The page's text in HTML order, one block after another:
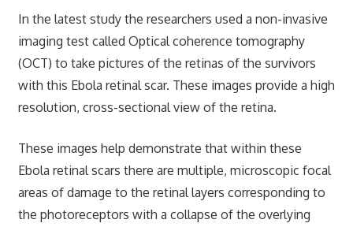
In the latest study the researchers used a non-invasive
imaging test called Optical coherence tomography
(OCT) to take pictures of the retinas of the survivors
with this Ebola retinal scar. These images provide a high
resolution, cross-sectional view of the retina.
These images help demonstrate that within these
Ebola retinal scars there are multiple, microscopic focal
areas of damage to the retinal layers corresponding to
the photoreceptors with a collapse of the overlying